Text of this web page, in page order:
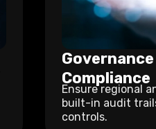
Compliance
Ensure regional
built-in audit
controls.